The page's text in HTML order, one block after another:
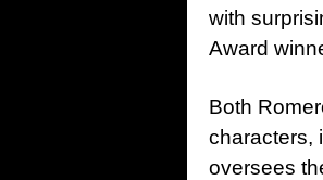
with
Award
Both
characters,
oversees